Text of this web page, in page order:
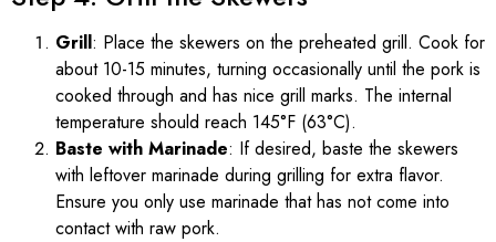
Grill: Place the skewers on the preheated grill. Cook for
about 10-15 minutes, turning occasionally until the pork is
cooked through and has nice grill marks. The internal
temperature should reach 145°F (63°C).
Baste with Marinade: If desired, baste the skewers
with leftover marinade during grilling for extra flavor.
Ensure you only use marinade that has not come into
contact with raw pork.